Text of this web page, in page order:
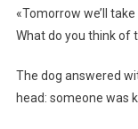
«Tomorrow we’ll
What do you think of
The dog answered
head: someone was